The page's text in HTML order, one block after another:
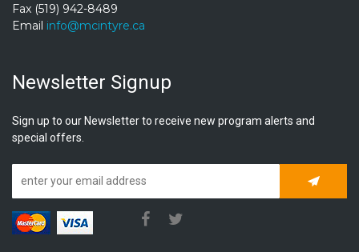
Fax (519) 942-8489
Email info@mcintyre.ca
Newsletter Signup
Sign up to our Newsletter to receive new program alerts and
special offers.